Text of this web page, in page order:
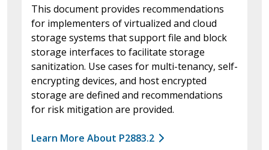
This document provides recommendations
for implementers of virtualized and cloud
storage systems that support file and block
storage interfaces to facilitate storage
sanitization. Use cases for multi-tenancy, self-
encrypting devices, and host encrypted
storage are defined and recommendations
for risk mitigation are provided.
Learn More About P2883.2